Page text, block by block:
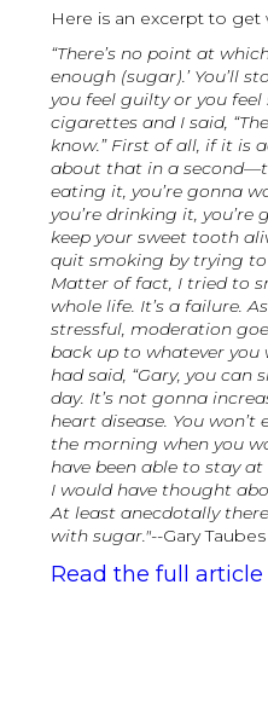
Here is an excerpt to
“There’s no point at
enough (sugar).’ You’ll
you feel guilty or you
cigarettes and I said,
know.” First of all, if it is
about that in a
eating it, you’re gonna
you’re drinking it,
keep your sweet tooth
quit smoking by trying
Matter of fact, I tried to
whole life. It’s a failure.
stressful, moderation
back up to whatever you
had said, “Gary, you
day. It’s not gonna
heart disease. You
the morning when you
have been able to stay
I would have thought
At least anecdotally
with sugar."--Gary Taubes
Read the full article